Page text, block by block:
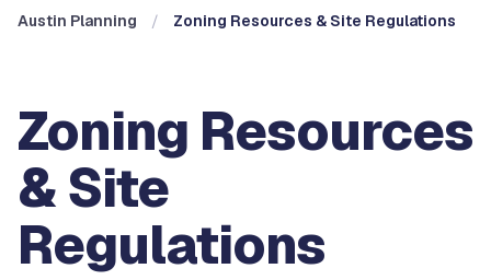
Austin Planning Zoning Resources & Site Regulations
Zoning Resources
& Site
Regulations